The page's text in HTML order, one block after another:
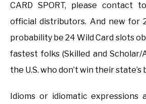
CARD SPORT, please contact
official distributors. And new for
probability be 24 Wild Card slots
fastest folks (Skilled and
the U.S. who don’t win their state’s
Idioms or idiomatic expressions